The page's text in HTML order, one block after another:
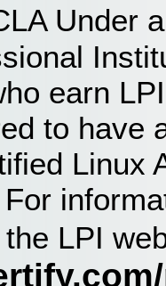
Under
earn
to have
Linux
LPI